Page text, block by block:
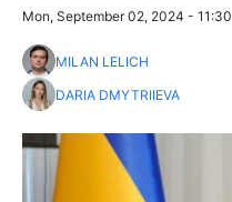
Mon, September 02, 2024 - 11:30
MILAN LELICH
DARIA DMYTRIIEVA